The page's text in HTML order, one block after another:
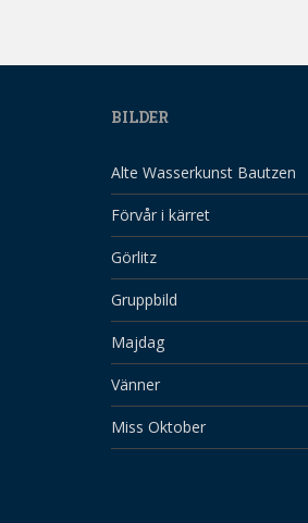
BILDER
Alte Wasserkunst Bautzen
Förvår i kärret
Görlitz
Gruppbild
Majdag
Vänner
Miss Oktober